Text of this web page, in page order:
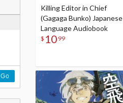
Killing Editor in Chief
(Gagaga Bunko) Japanese
Language Audiobook
$ 10 99
Go